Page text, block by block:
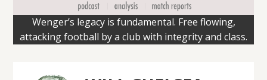
Wenger’s legacy is fundamental. Free flowing,
attacking football by a club with integrity and class.